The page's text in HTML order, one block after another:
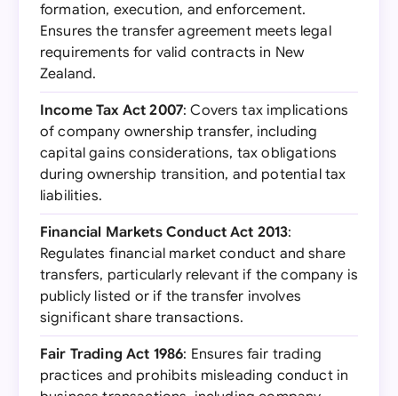
formation, execution, and enforcement.
Ensures the transfer agreement meets legal
requirements for valid contracts in New
Zealand.
Income Tax Act 2007: Covers tax implications
of company ownership transfer, including
capital gains considerations, tax obligations
during ownership transition, and potential tax
liabilities.
Financial Markets Conduct Act 2013:
Regulates financial market conduct and share
transfers, particularly relevant if the company is
publicly listed or if the transfer involves
significant share transactions.
Fair Trading Act 1986: Ensures fair trading
practices and prohibits misleading conduct in